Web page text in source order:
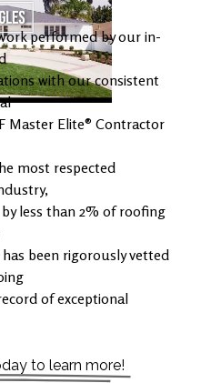
performed by our in-
with our consistent
Master Elite® Contractor
most respected
less than 2% of roofing
been rigorously vetted
of exceptional
to learn more!